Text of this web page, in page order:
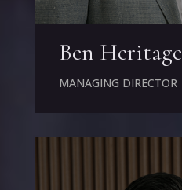
Ben Heritage
MANAGING DIRECTOR